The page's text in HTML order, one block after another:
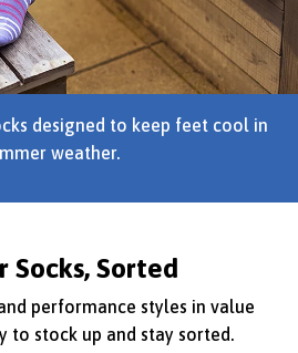
designed to keep feet cool in
weather.
Socks, Sorted
performance styles in value
to stock up and stay sorted.